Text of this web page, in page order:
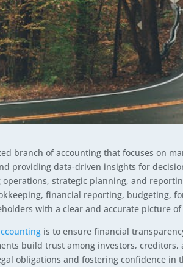
branch of accounting that focuses on
providing data-driven insights for
strategic planning, and
financial reporting, budgeting,
with a clear and accurate picture
is to ensure financial
build trust among investors, creditors,
obligations and fostering confidence in